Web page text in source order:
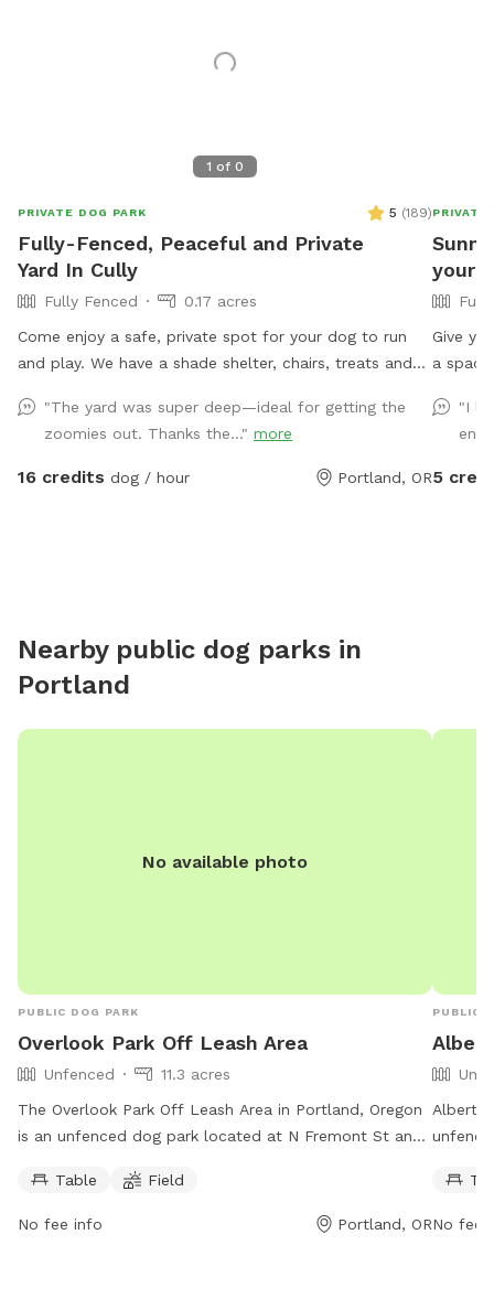
1 of 0
PRIVATE DOG PARK 5 (189)
Fully-Fenced, Peaceful and Private
Yard In Cully
Fully Fenced
0.17 acres
Come enjoy a safe, private spot for your dog to run
and play. We have a shade shelter, chairs, treats and
figs from our trees during your visit when they are
available!
"The yard was super deep—ideal for getting the
zoomies out. Thanks the..." more
16 credits dog / hour Portland, OR
PRIVATE
your
Give
a
space
fetch,
off-
space
"I
5
Nearby public dog parks in
Portland
No available photo
PUBLIC DOG PARK
Overlook Park Off Leash Area
Unfenced
11.3 acres
The Overlook Park Off Leash Area in Portland, Oregon
is an unfenced dog park located at N Fremont St and
social interaction and owners must supervise their pets
at all times. The park has rules regarding aggressive
Table Field
No fee info Portland, OR
PUBLIC
Alberta
field
from
No fee